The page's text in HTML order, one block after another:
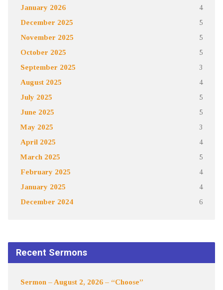
January 2026 4
December 2025 5
November 2025 5
October 2025 5
September 2025 3
August 2025 4
July 2025 5
June 2025 5
May 2025 3
April 2025 4
March 2025 5
February 2025 4
January 2025 4
December 2024 6
Recent Sermons
Sermon – August 2, 2026 – “Choose”